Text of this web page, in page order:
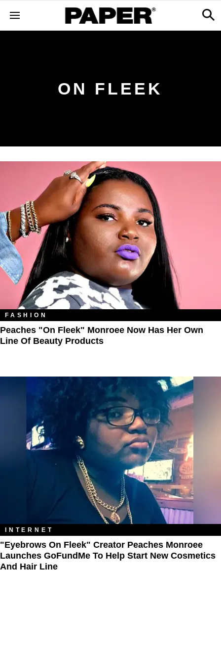
ON FLEEK
FASHION
Peaches "On Fleek" Monroee Now Has Her Own
Line Of Beauty Products
INTERNET
"Eyebrows On Fleek" Creator Peaches Monroee
Launches GoFundMe To Help Start New Cosmetics
And Hair Line